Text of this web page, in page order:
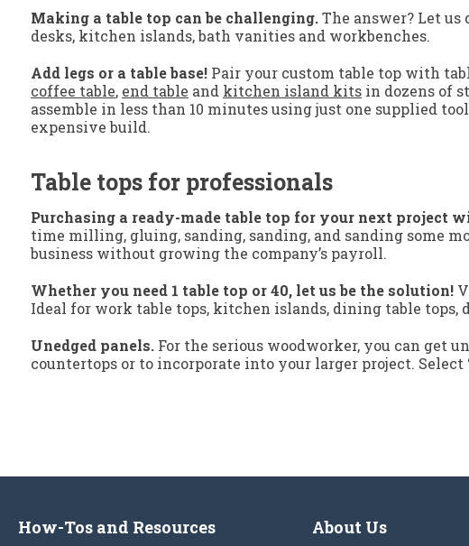
Making a table top can be challenging.The answer? Let
desks, kitchen islands, bath vanities and workbenches.
Add legs or a table base! Pair your custom table top with
coffee table, end table and kitchen island kits in dozens of
assemble in less than 10 minutes using just one supplied
expensive build.
Table tops for professionals
Purchasing a ready-made table top for your next project
time milling, gluing, sanding, sanding, and sanding some
business without growing the company’s payroll.
Whether you need 1 table top or 40, let us be the solution!
Ideal for work table tops, kitchen islands, dining table tops,
Unedged panels. For the serious woodworker, you can get
countertops or to incorporate into your larger project.
How-Tos and Resources About Us